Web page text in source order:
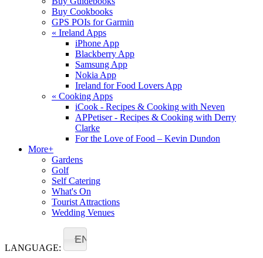
Buy Cookbooks
GPS POIs for Garmin
« Ireland Apps
iPhone App
Blackberry App
Samsung App
Nokia App
Ireland for Food Lovers App
« Cooking Apps
iCook - Recipes & Cooking with Neven
APPetiser - Recipes & Cooking with Derry
Clarke
For the Love of Food – Kevin Dundon
More+
Gardens
Golf
Self Catering
What's On
Tourist Attractions
Wedding Venues
LANGUAGE:
EN